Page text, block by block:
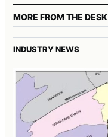
MORE FROM THE DESK
INDUSTRY NEWS